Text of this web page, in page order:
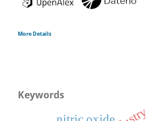
More Details
Keywords